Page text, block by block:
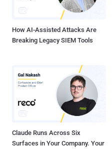
How AI-Assisted Attacks Are
Breaking Legacy SIEM Tools
Claude Runs Across Six
Surfaces in Your Company. Your